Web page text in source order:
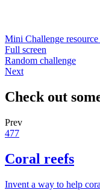
Mini Challenge resource
Full screen
Random challenge
Next
Check out
Prev
477
Coral reefs
Invent a way to help